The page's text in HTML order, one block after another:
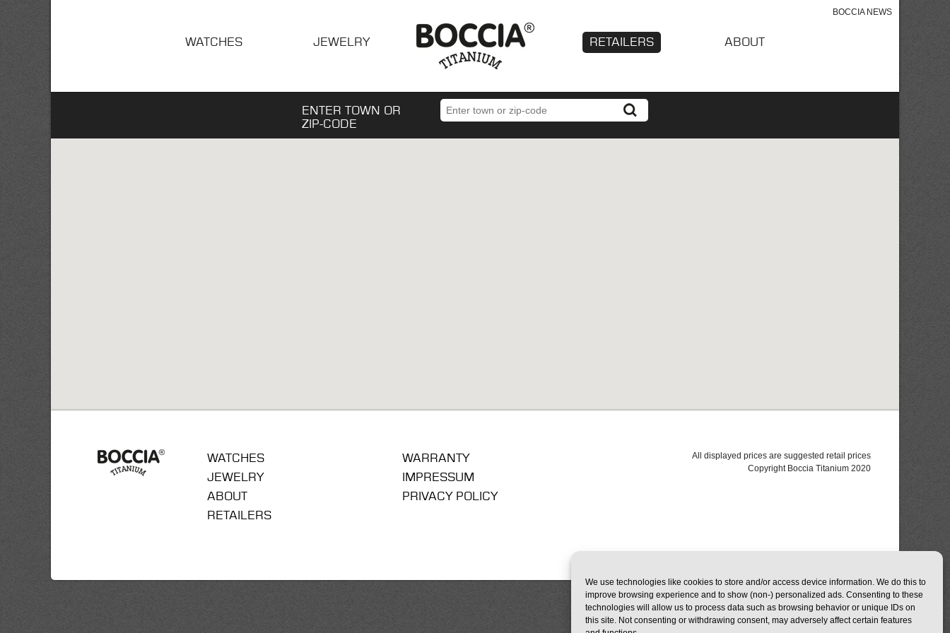
We use technologies like cookies to store and/or access device information. We do this to
improve browsing experience and to show (non-) personalized ads. Consenting to these
technologies will allow us to process data such as browsing behavior or unique IDs on
this site. Not consenting or withdrawing consent, may adversely affect certain features
WATCHES JEWELRY ABOUT
RETAILERS
BOCCIA NEWS
ENTER TOWN OR
ZIP-CODE
All displayed prices are suggested retail prices
Copyright Boccia Titanium 2020
WARRANTY
IMPRESSUM
PRIVACY POLICY
WATCHES
JEWELRY
ABOUT
RETAILERS